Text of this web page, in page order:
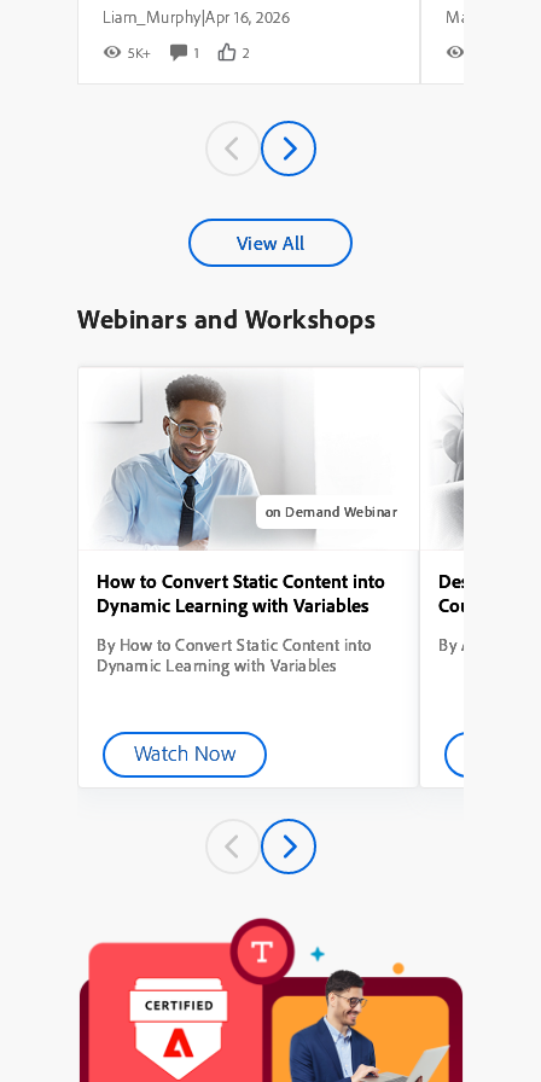
Liam_Murphy|Apr 16, 2026
5K+ 1 2
View All
Webinars and Workshops
on Demand Webinar
How to Convert Static Content into
Dynamic Learning with Variables
By How to Convert Static Content into
Dynamic Learning with Variables
Watch Now
Designing
Course
By Adobe